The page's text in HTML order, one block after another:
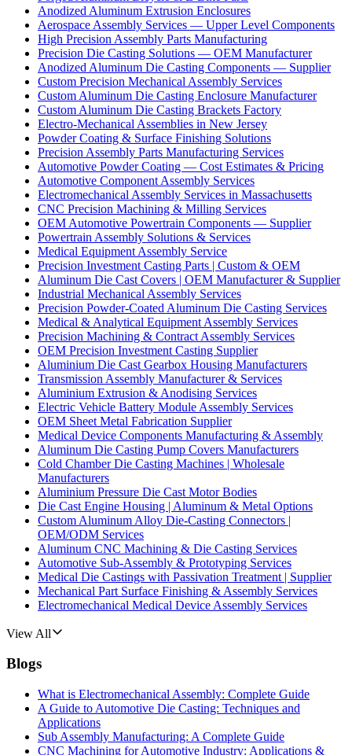
Anodized Aluminum Extrusion Enclosures
Aerospace Assembly Services — Upper Level Components
High Precision Assembly Parts Manufacturing
Precision Die Casting Solutions — OEM Manufacturer
Anodized Aluminum Die Casting Components — Supplier
Custom Precision Mechanical Assembly Services
Custom Aluminum Die Casting Enclosure Manufacturer
Custom Aluminum Die Casting Brackets Factory
Electro-Mechanical Assemblies in New Jersey
Powder Coating & Surface Finishing Solutions
Precision Assembly Parts Manufacturing Services
Automotive Powder Coating — Cost Estimates & Pricing
Automotive Component Assembly Services
Electromechanical Assembly Services in Massachusetts
CNC Precision Machining & Milling Services
OEM Automotive Powertrain Components — Supplier
Powertrain Assembly Solutions & Services
Medical Equipment Assembly Service
Precision Investment Casting Parts | Custom & OEM
Aluminum Die Cast Covers | OEM Manufacturer & Supplier
Industrial Mechanical Assembly Services
Precision Powder-Coated Aluminum Die Casting Services
Medical & Analytical Equipment Assembly Services
Precision Machining & Contract Assembly Services
OEM Precision Investment Casting Supplier
Aluminium Die Cast Gearbox Housing Manufacturers
Transmission Assembly Manufacturer & Services
Aluminium Extrusion & Anodising Services
Electric Vehicle Battery Module Assembly Services
OEM Sheet Metal Fabrication Supplier
Medical Device Components Manufacturing & Assembly
Aluminum Die Casting Pump Covers Manufacturers
Cold Chamber Die Casting Machines | Wholesale
Manufacturers
Aluminium Pressure Die Cast Motor Bodies
Die Cast Engine Housing | Aluminum & Metal Options
Custom Aluminum Alloy Die-Casting Connectors |
OEM/ODM Services
Aluminum CNC Machining & Die Casting Services
Automotive Sub-Assembly & Prototyping Services
Medical Die Castings with Passivation Treatment | Supplier
Mechanical Part Surface Finishing & Assembly Services
Electromechanical Medical Device Assembly Services
View All
Blogs
What is Electromechanical Assembly: Complete Guide
A Guide to Automotive Die Casting: Techniques and
Applications
Sub Assembly Manufacturing: A Complete Guide
CNC Machining for Automotive Industry: Applications &